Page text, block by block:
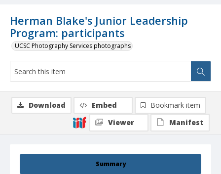
Herman Blake's Junior Leadership
Program: participants
UCSC Photography Services photographs
Summary
Download Embed
Bookmark item
Viewer
Manifest